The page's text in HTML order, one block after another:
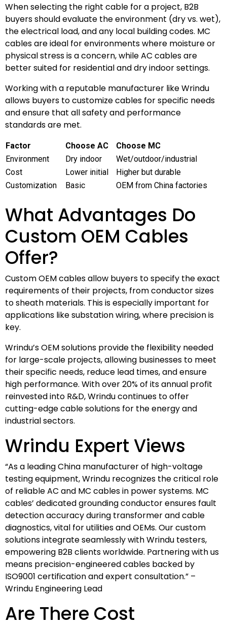
When selecting the right cable for a project, B2B
buyers should evaluate the environment (dry vs. wet),
the electrical load, and any local building codes. MC
cables are ideal for environments where moisture or
physical stress is a concern, while AC cables are
better suited for residential and dry indoor settings.
Working with a reputable manufacturer like Wrindu
allows buyers to customize cables for specific needs
and ensure that all safety and performance
standards are met.
Factor Choose AC
Choose MC
Environment
Dry indoor
Wet/outdoor/industrial
Cost
Lower initial
Higher but durable
Customization
Basic OEM from China factories
What Advantages Do
Custom OEM Cables
Offer?
Custom OEM cables allow buyers to specify the exact
requirements of their projects, from conductor sizes
to sheath materials. This is especially important for
applications like substation wiring, where precision is
key.
Wrindu’s OEM solutions provide the flexibility needed
for large-scale projects, allowing businesses to meet
their specific needs, reduce lead times, and ensure
high performance. With over 20% of its annual profit
reinvested into R&D, Wrindu continues to offer
cutting-edge cable solutions for the energy and
industrial sectors.
Wrindu Expert Views
“As a leading China manufacturer of high-voltage
testing equipment, Wrindu recognizes the critical role
of reliable AC and MC cables in power systems. MC
cables’ dedicated grounding conductor ensures fault
detection accuracy during transformer and cable
diagnostics, vital for utilities and OEMs. Our custom
solutions integrate seamlessly with Wrindu testers,
empowering B2B clients worldwide. Partnering with us
means precision-engineered cables backed by
ISO9001 certification and expert consultation.” –
Wrindu Engineering Lead
Are There Cost